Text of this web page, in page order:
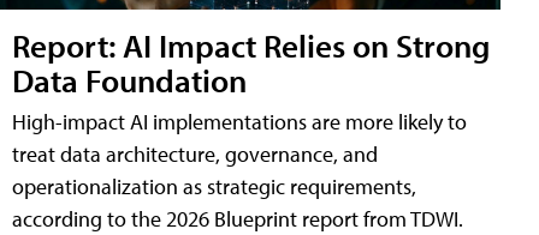
Report: AI Impact Relies on Strong
Data Foundation
High-impact AI implementations are more likely to
treat data architecture, governance, and
operationalization as strategic requirements,
according to the 2026 Blueprint report from TDWI.